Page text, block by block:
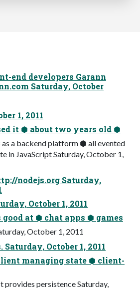
end developers Garann
Saturday, October
1, 2011
it ⬢ about two years old ⬢
a backend platform ⬢ all evented
in JavaScript Saturday, October 1,
nodejs.org Saturday,
October 1, 2011
at ⬢ chat apps ⬢ games
October 1, 2011
October 1, 2011
managing state ⬢ client-
provides persistence Saturday,